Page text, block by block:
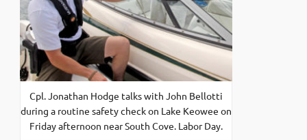
Cpl. Jonathan Hodge talks with John Bellotti
during a routine safety check on Lake Keowee on
Friday afternoon near South Cove. Labor Day.